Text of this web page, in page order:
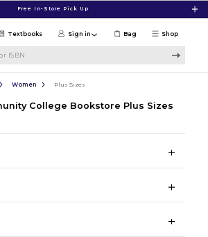
Free In-Store Pick Up
Shop
Textbooks Sign in Bag
Women Plus Sizes
College Bookstore Plus Sizes